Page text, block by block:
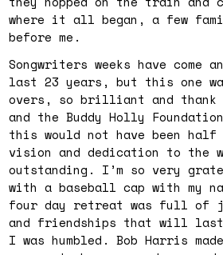
where it all began, a few
before me.
Songwriters weeks have come
last 23 years, but this one
overs, so brilliant and thank
and the Buddy Holly
this would not have been
vision and dedication to the
outstanding. I’m so very
with a baseball cap with my
four day retreat was full of
and friendships that will
I was humbled. Bob Harris